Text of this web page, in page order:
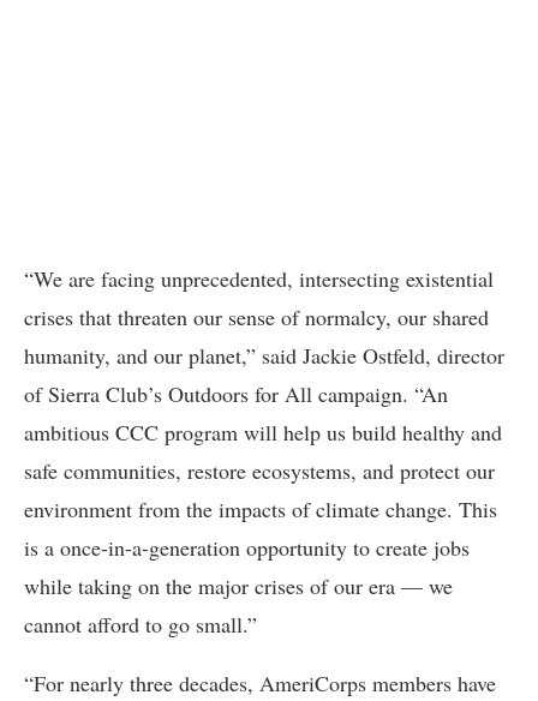
“We are facing unprecedented, intersecting existential
crises that threaten our sense of normalcy, our shared
humanity, and our planet,” said Jackie Ostfeld, director
of Sierra Club’s Outdoors for All campaign. “An
ambitious CCC program will help us build healthy and
safe communities, restore ecosystems, and protect our
environment from the impacts of climate change. This
is a once-in-a-generation opportunity to create jobs
while taking on the major crises of our era — we
cannot afford to go small.”
“For nearly three decades, AmeriCorps members have